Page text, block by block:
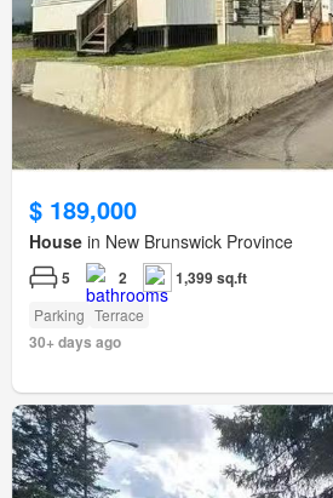
$ 189,000
House in New Brunswick Province
5 2 1,399 sq.ft
Parking Terrace
30+ days ago